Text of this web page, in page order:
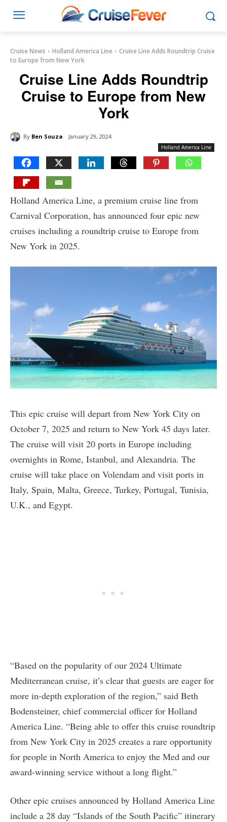
Cruise News Holland America Line
Cruise Line Adds Roundtrip Cruise
to Europe from New York
Cruise Line Adds Roundtrip
Cruise to Europe from New
York
By Ben Souza January 29, 2024
Holland America Line
Holland America Line, a premium cruise line from
Carnival Corporation, has announced four epic new
cruises including a roundtrip cruise to Europe from
New York in 2025.
This epic cruise will depart from New York City on
October 7, 2025 and return to New York 45 days later.
The cruise will visit 20 ports in Europe including
overnights in Rome, Istanbul, and Alexandria. The
cruise will take place on Volendam and visit ports in
Italy, Spain, Malta, Greece, Turkey, Portugal, Tunisia,
U.K., and Egypt.
“Based on the popularity of our 2024 Ultimate
Mediterranean cruise, it’s clear that guests are eager for
more in-depth exploration of the region,” said Beth
Bodensteiner, chief commercial officer for Holland
America Line. “Being able to offer this cruise roundtrip
from New York City in 2025 creates a rare opportunity
for people in North America to enjoy the Med and our
award-winning service without a long flight.”
Other epic cruises announced by Holland America Line
include a 28 day “Islands of the South Pacific” itinerary